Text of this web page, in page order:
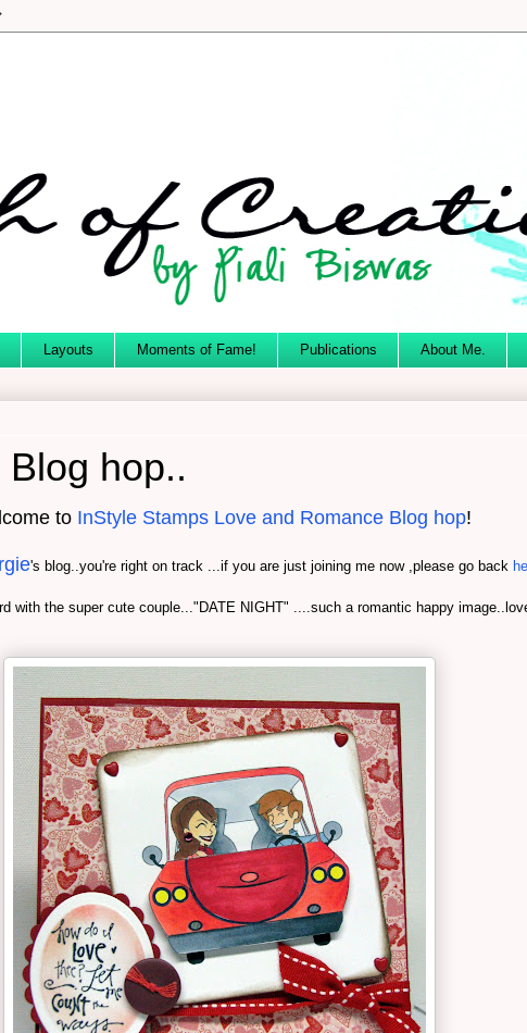
Layouts Moments of Fame! Publications About Me.
hop..
to InStyle Stamps Love and Romance Blog hop!
's blog..you're right on track ...if you are just joining me now ,please go back
with the super cute couple..."DATE NIGHT" ....such a romantic happy